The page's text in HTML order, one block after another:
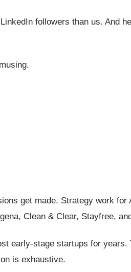
followers than us. And
get made. Strategy work for
Clean & Clear, Stayfree,
early-stage startups for years.
is exhaustive.